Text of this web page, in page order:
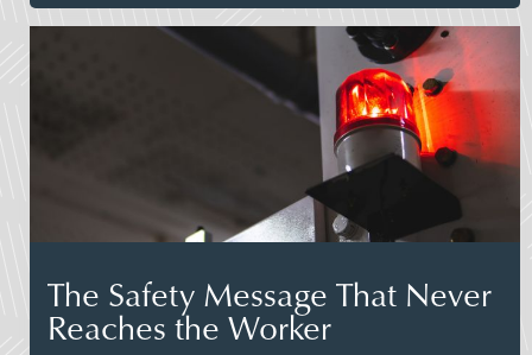
The Safety Message That Never
Reaches the Worker